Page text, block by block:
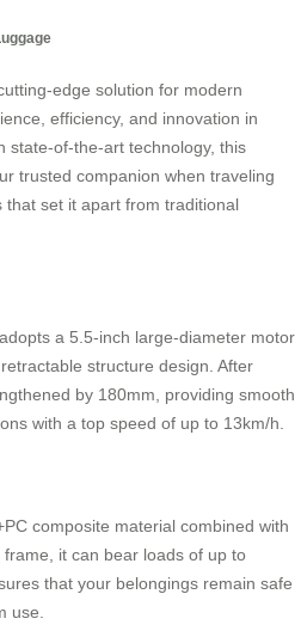
edge solution for modern
efficiency, and innovation in
state-of-the-art technology, this
trusted companion when traveling
set it apart from traditional
adopts a 5.5-inch large-diameter motor
structure design. After
by 180mm, providing smooth
with a top speed of up to 13km/h.
composite material combined with
it can bear loads of up to
that your belongings remain safe
use.